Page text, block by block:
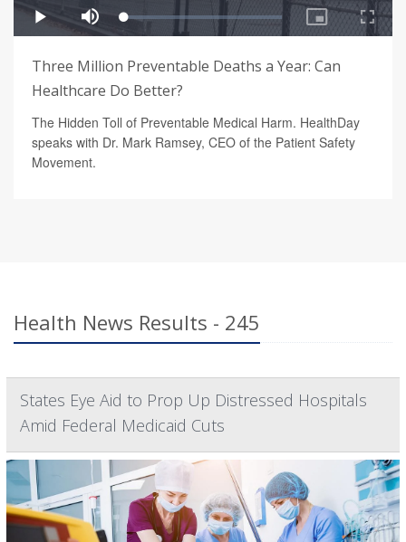
Three Million Preventable Deaths a Year: Can
Healthcare Do Better?
The Hidden Toll of Preventable Medical Harm. HealthDay
speaks with Dr. Mark Ramsey, CEO of the Patient Safety
Movement.
Health News Results - 245
States Eye Aid to Prop Up Distressed Hospitals
Amid Federal Medicaid Cuts